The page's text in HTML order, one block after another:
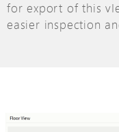
for export of this
easier inspection